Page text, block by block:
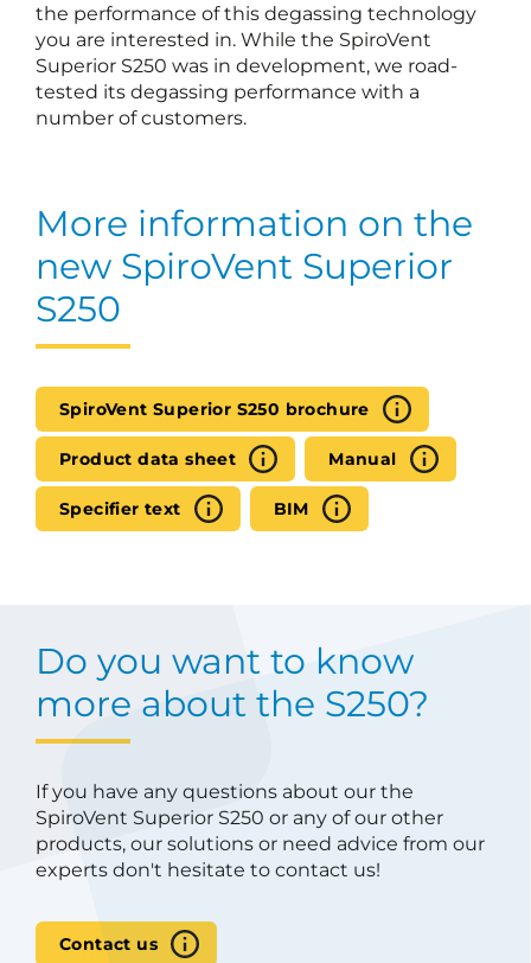
the performance of this degassing technology
you are interested in. While the SpiroVent
Superior S250 was in development, we road-
tested its degassing performance with a
number of customers.
More information on the
new SpiroVent Superior
S250
SpiroVent Superior S250 brochure
Product data sheet Manual
Specifier text BIM
Do you want to know
more about the S250?
If you have any questions about our the
SpiroVent Superior S250 or any of our other
products, our solutions or need advice from our
experts don't hesitate to contact us!
Contact us